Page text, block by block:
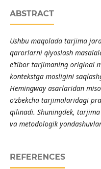
ABSTRACT
Ushbu maqolada tarjima
qarorlarni qiyoslash
e’tibor tarjimaning original
kontekstga mosligini
Hemingway asarlaridan
o‘zbekcha tarjimalaridagi
qilinadi. Shuningdek,
va metodologik
REFERENCES